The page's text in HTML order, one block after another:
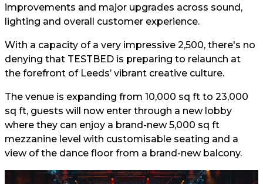
improvements and major upgrades across sound,
lighting and overall customer experience.
With a capacity of a very impressive 2,500, there's no
denying that TESTBED is preparing to relaunch at
the forefront of Leeds’ vibrant creative culture.
The venue is expanding from 10,000 sq ft to 23,000
sq ft, guests will now enter through a new lobby
where they can enjoy a brand-new 5,000 sq ft
mezzanine level with customisable seating and a
view of the dance floor from a brand-new balcony.